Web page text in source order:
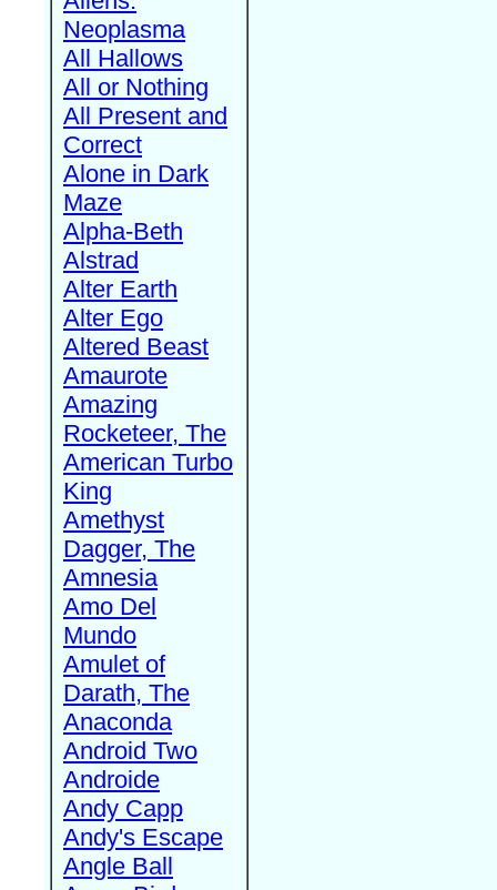
Neoplasma
All Hallows
All or Nothing
All Present and
Correct
Alone in Dark
Maze
Alpha-Beth
Alstrad
Alter Earth
Alter Ego
Altered Beast
Amaurote
Amazing
Rocketeer, The
American Turbo
King
Amethyst
Dagger, The
Amnesia
Amo Del
Mundo
Amulet of
Darath, The
Anaconda
Android Two
Androide
Andy Capp
Andy's Escape
Angle Ball